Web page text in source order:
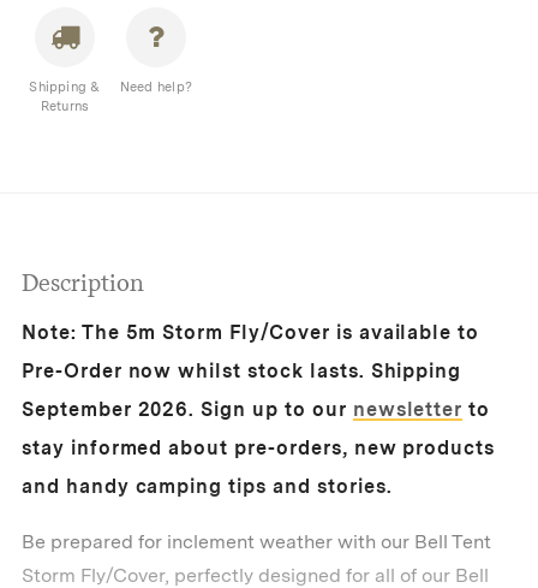
quantity
Shipping &
Returns
Need help?
Description
Note: The 5m Storm Fly/Cover is available to
Pre-Order now whilst stock lasts. Shipping
September 2026.Sign up to our newsletter to
stay informed about pre-orders, new products
and handy camping tips and stories.
Be prepared for inclement weather with our Bell Tent
Storm Fly/Cover, perfectly designed for all of our Bell